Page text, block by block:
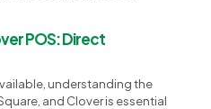
POS: Direct
understanding the
and Clover is essential